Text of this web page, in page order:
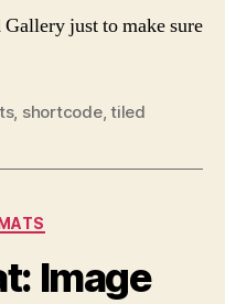
just to make sure
, shortcode,tiled
Image